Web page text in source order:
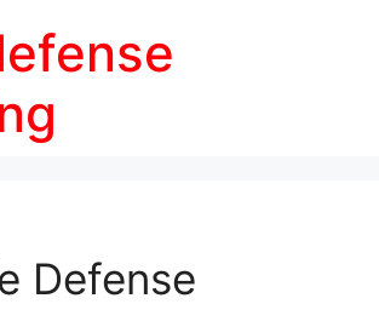
Defense